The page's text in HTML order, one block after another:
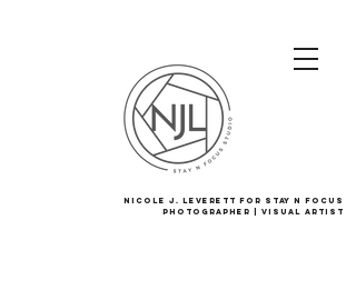
Nicole J. Leverett For Stay N Focus
Photographer | Visual Artist